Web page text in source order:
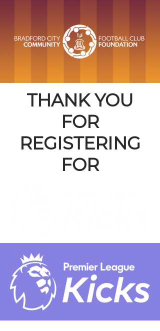
THANK YOU
FOR
REGISTERING
FOR